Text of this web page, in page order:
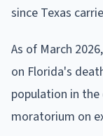
since Texas
As of March
on Florida's
population in the
moratorium on